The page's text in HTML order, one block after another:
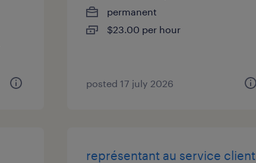
permanent
$23.00 per hour
posted 17 july 2026
représentant au service client